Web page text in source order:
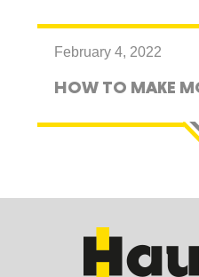
February 4, 2022
HOW TO MAKE